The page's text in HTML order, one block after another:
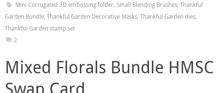
Mini Corrugated 3D embossing folder, Small Blending Brushes, Thankful
Garden Bundle, Thankful Garden Decorative Masks, Thankful Garden dies,
Thankful Garden stamp set
2
Mixed Florals Bundle HMSC